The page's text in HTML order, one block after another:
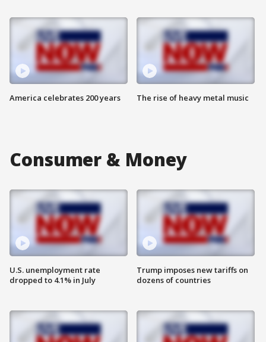
America celebrates 200 years The rise of heavy metal music
Consumer & Money
U.S. unemployment rate
dropped to 4.1% in July
Trump imposes new tariffs on
dozens of countries